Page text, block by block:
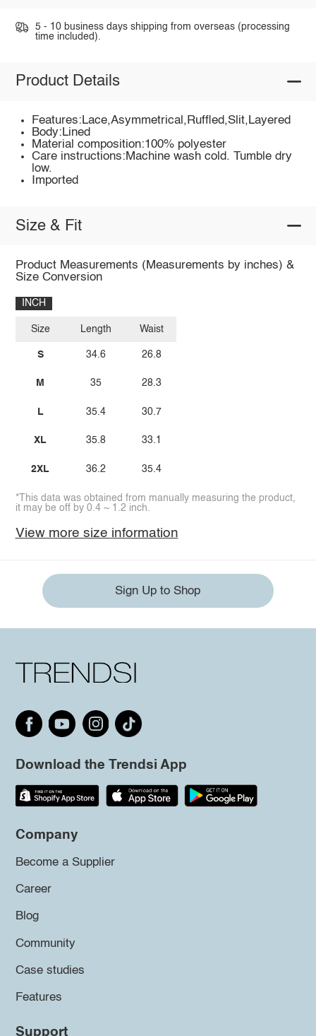
5 - 10 business days shipping from overseas (processing
time included).
Product Details
Features:Lace,Asymmetrical,Ruffled,Slit,Layered
Body:Lined
Material composition:100% polyester
Care instructions:Machine wash cold. Tumble dry
low.
Imported
Size & Fit
Product Measurements (Measurements by inches) &
Size Conversion
INCH
Size
S
M
L
XL
2XL
Length
34.6
35
35.4
35.8
36.2
Waist
26.8
28.3
30.7
33.1
35.4
*This data was obtained from manually measuring the product,
it may be off by 0.4 ~ 1.2 inch.
View more size information
Sign Up to Shop
Download the Trendsi App
Company
Become a Supplier
Career
Blog
Community
Case studies
Features
Support